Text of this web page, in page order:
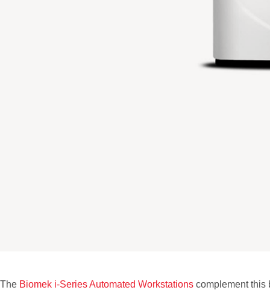
The Biomek i-Series Automated Workstations complement this